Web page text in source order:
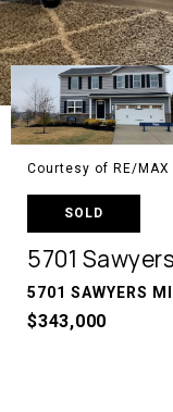
Courtesy of RE/
SOLD
5701
5701 SAWYERS
$343,000